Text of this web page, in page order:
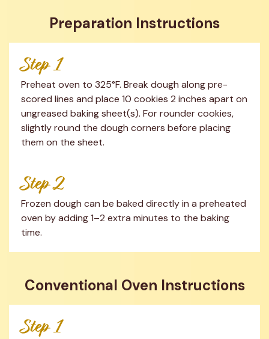
Preparation Instructions
Step 1
Preheat oven to 325°F. Break dough along pre-
scored lines and place 10 cookies 2 inches apart on
ungreased baking sheet(s). For rounder cookies,
slightly round the dough corners before placing
them on the sheet.
Step 2
Frozen dough can be baked directly in a preheated
oven by adding 1–2 extra minutes to the baking
time.
Conventional Oven Instructions
Step 1